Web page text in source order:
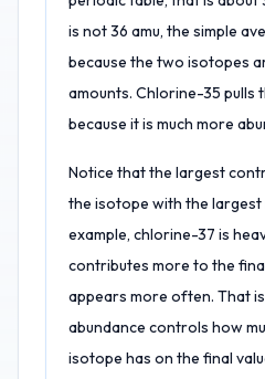
is not 36 amu, the simple
because the two isotopes
amounts. Chlorine-35 pulls
because it is much more
Notice that the largest
the isotope with the largest
example, chlorine-37 is
contributes more to the
appears more often. That
abundance controls how
isotope has on the final